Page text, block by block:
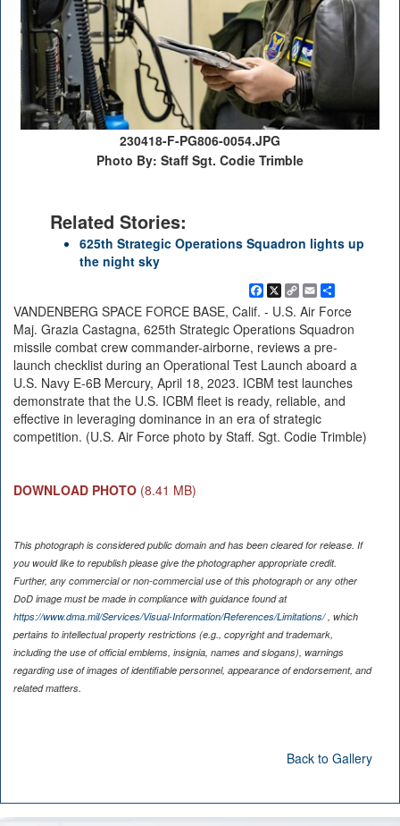
230418-F-PG806-0054.JPG
Photo By: Staff Sgt. Codie Trimble
Related Stories:
625th Strategic Operations Squadron lights up
the night sky
Facebook
X
Copy
Link
EmailShare
VANDENBERG SPACE FORCE BASE, Calif. - U.S. Air Force
Maj. Grazia Castagna, 625th Strategic Operations Squadron
missile combat crew commander-airborne, reviews a pre-
launch checklist during an Operational Test Launch aboard a
U.S. Navy E-6B Mercury, April 18, 2023. ICBM test launches
demonstrate that the U.S. ICBM fleet is ready, reliable, and
effective in leveraging dominance in an era of strategic
competition. (U.S. Air Force photo by Staff. Sgt. Codie Trimble)
DOWNLOAD PHOTO (8.41 MB)
This photograph is considered public domain and has been cleared for release. If
you would like to republish please give the photographer appropriate credit.
Further, any commercial or non-commercial use of this photograph or any other
DoD image must be made in compliance with guidance found at
https://www.dma.mil/Services/Visual-Information/References/Limitations/, which
pertains to intellectual property restrictions (e.g., copyright and trademark,
including the use of official emblems, insignia, names and slogans), warnings
regarding use of images of identifiable personnel, appearance of endorsement, and
related matters.
Back to Gallery